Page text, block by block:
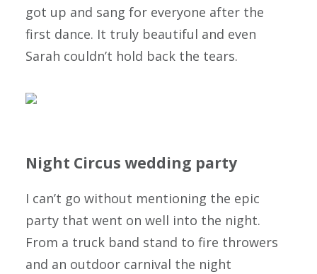
got up and sang for everyone after the
first dance. It truly beautiful and even
Sarah couldn’t hold back the tears.
Night Circus wedding party
I can’t go without mentioning the epic
party that went on well into the night.
From a truck band stand to fire throwers
and an outdoor carnival the night